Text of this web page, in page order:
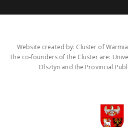
Website created by: Cluster of
The co-founders of the Cluster are:
Olsztyn and the Provincial